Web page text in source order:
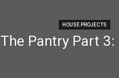
HOUSE PROJECTS
The Pantry Part 3: